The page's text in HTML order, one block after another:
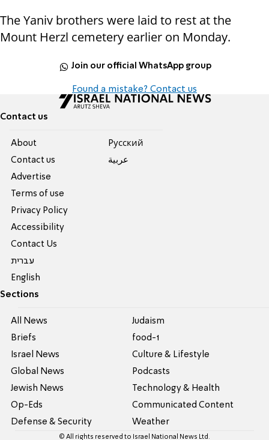
The Yaniv brothers were laid to rest at the
Mount Herzl cemetery earlier on Monday.
Join our official WhatsApp group
Found a mistake? Contact us
Contact us
About
Contact us
Advertise
Terms of use
Privacy Policy
Accessibility
Contact Us
עברית
English
Pусский
عربية
Sections
All News
Briefs
Israel News
Global News
Jewish News
Op-Eds
Defense & Security
Judaism
food-1
Culture & Lifestyle
Podcasts
Technology & Health
Communicated Content
Weather
© All rights reserved to Israel National News Ltd.